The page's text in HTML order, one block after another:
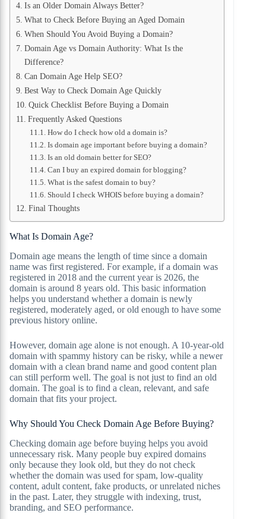
Is an Older Domain Always Better?
What to Check Before Buying an Aged Domain
When Should You Avoid Buying a Domain?
Domain Age vs Domain Authority: What Is the
Difference?
Can Domain Age Help SEO?
Best Way to Check Domain Age Quickly
Quick Checklist Before Buying a Domain
Frequently Asked Questions
How do I check how old a domain is?
Is domain age important before buying a domain?
Is an old domain better for SEO?
Can I buy an expired domain for blogging?
What is the safest domain to buy?
Should I check WHOIS before buying a domain?
Final Thoughts
What Is Domain Age?
Domain age means the length of time since a domain
name was first registered. For example, if a domain was
registered in 2018 and the current year is 2026, the
domain is around 8 years old. This basic information
helps you understand whether a domain is newly
registered, moderately aged, or old enough to have some
previous history online.
However, domain age alone is not enough. A 10-year-old
domain with spammy history can be risky, while a newer
domain with a clean brand name and good content plan
can still perform well. The goal is not just to find an old
domain. The goal is to find a clean, relevant, and safe
domain that fits your project.
Why Should You Check Domain Age Before Buying?
Checking domain age before buying helps you avoid
unnecessary risk. Many people buy expired domains
only because they look old, but they do not check
whether the domain was used for spam, low-quality
content, adult content, fake products, or unrelated niches
in the past. Later, they struggle with indexing, trust,
branding, and SEO performance.